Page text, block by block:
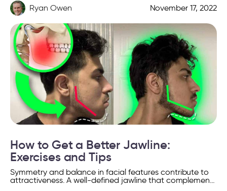
Ryan Owen
November 17, 2022
How to Get a Better Jawline:
Exercises and Tips
Symmetry and balance in facial features contribute to
attractiveness. A well-defined jawline that complements